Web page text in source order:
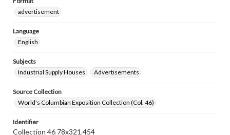
advertisement
Language
English
Subjects
Industrial Supply Houses
Advertisements
Source Collection
World's Columbian Exposition Collection (Col. 46)
Identifier
Collection 46 78x321.454